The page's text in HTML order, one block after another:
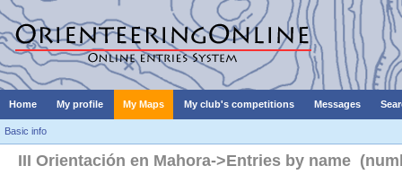
Home My profile My Maps My club's competitions Messages
Basic info
III Orientación en Mahora->Entries by name